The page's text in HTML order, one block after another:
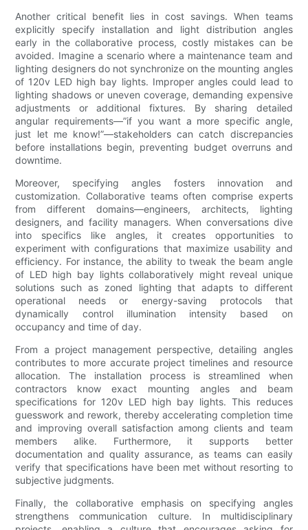
Another critical benefit lies in cost savings. When teams
explicitly specify installation and light distribution angles
early in the collaborative process, costly mistakes can be
avoided. Imagine a scenario where a maintenance team and
lighting designers do not synchronize on the mounting angles
of 120v LED high bay lights. Improper angles could lead to
lighting shadows or uneven coverage, demanding expensive
adjustments or additional fixtures. By sharing detailed
angular requirements—”if you want a more specific angle,
just let me know!”—stakeholders can catch discrepancies
before installations begin, preventing budget overruns and
downtime.
Moreover, specifying angles fosters innovation and
customization. Collaborative teams often comprise experts
from different domains—engineers, architects, lighting
designers, and facility managers. When conversations dive
into specifics like angles, it creates opportunities to
experiment with configurations that maximize usability and
efficiency. For instance, the ability to tweak the beam angle
of LED high bay lights collaboratively might reveal unique
solutions such as zoned lighting that adapts to different
operational needs or energy-saving protocols that
dynamically control illumination intensity based on
occupancy and time of day.
From a project management perspective, detailing angles
contributes to more accurate project timelines and resource
allocation. The installation process is streamlined when
contractors know exact mounting angles and beam
specifications for 120v LED high bay lights. This reduces
guesswork and rework, thereby accelerating completion time
and improving overall satisfaction among clients and team
members alike. Furthermore, it supports better
documentation and quality assurance, as teams can easily
verify that specifications have been met without resorting to
subjective judgments.
Finally, the collaborative emphasis on specifying angles
strengthens communication culture. In multidisciplinary